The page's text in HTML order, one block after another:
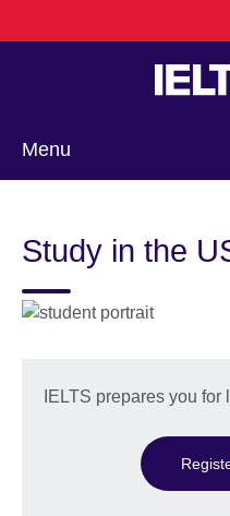
to
Menu
language
Study in the
IELTS prepares you for